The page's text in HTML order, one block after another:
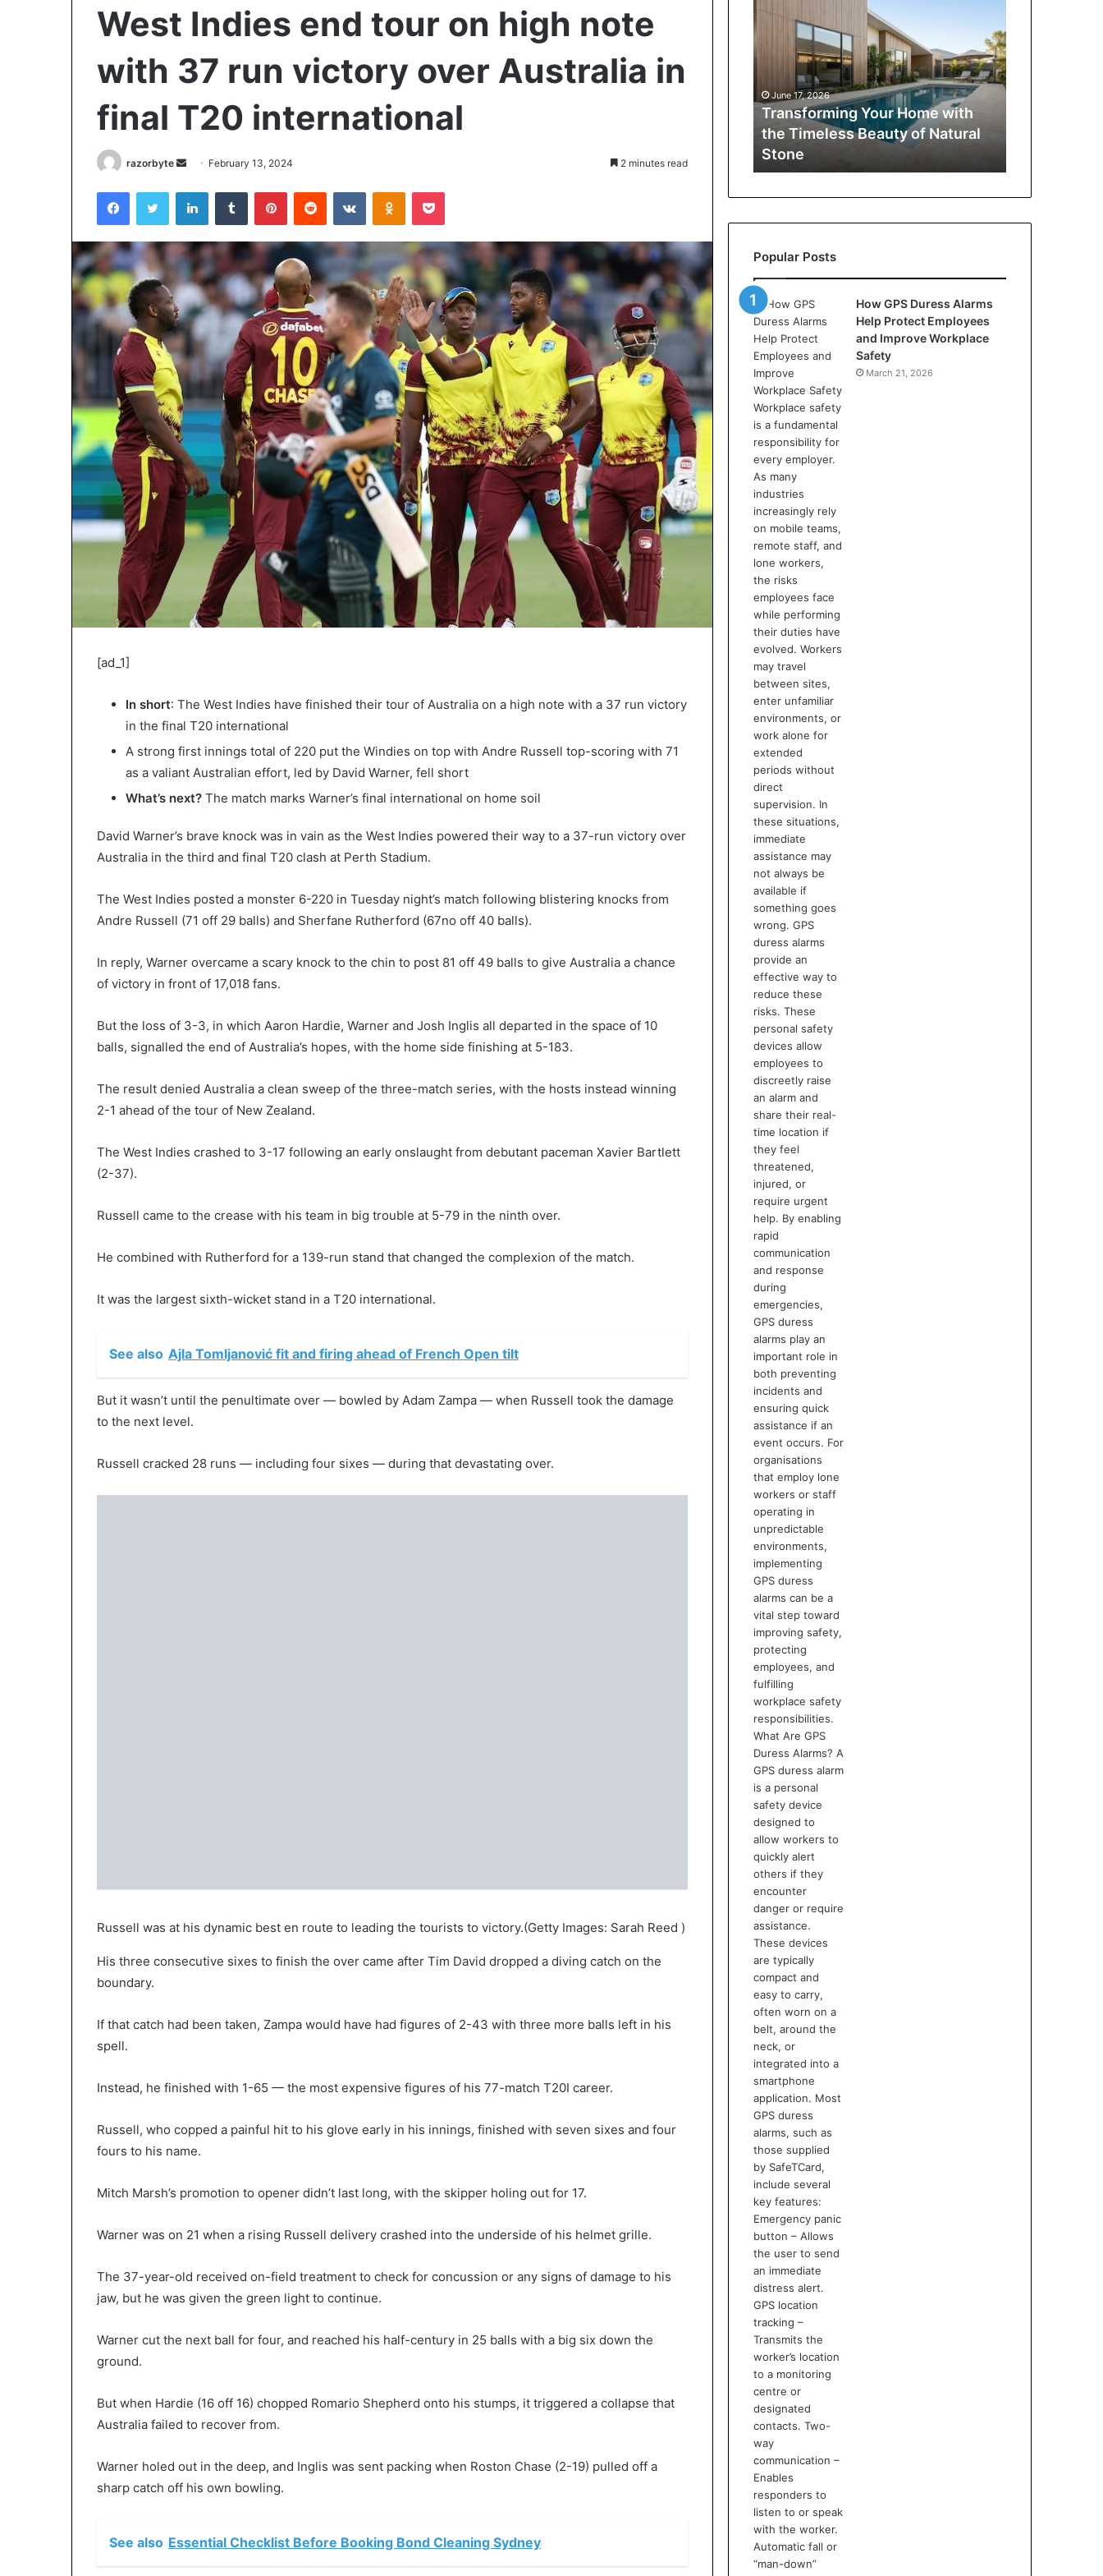
West Indies end tour on high note
with 37 run victory over Australia in
final T20 international
razorbyte
Send
email
February 13, 2024 2 minutes read
FacebookTwitter LinkedInTumblr PinterestReddit VKontakteOdnoklassniki
Pocket
[ad_1]
In short: The West Indies have finished their tour of Australia on a high note with a 37 run victory
in the final T20 international
A strong first innings total of 220 put the Windies on top with Andre Russell top-scoring with 71
as a valiant Australian effort, led by David Warner, fell short
What’s next? The match marks Warner’s final international on home soil
David Warner’s brave knock was in vain as the West Indies powered their way to a 37-run victory over
Australia in the third and final T20 clash at Perth Stadium.
The West Indies posted a monster 6-220 in Tuesday night’s match following blistering knocks from
Andre Russell (71 off 29 balls) and Sherfane Rutherford (67no off 40 balls).
In reply, Warner overcame a scary knock to the chin to post 81 off 49 balls to give Australia a chance
of victory in front of 17,018 fans.
But the loss of 3-3, in which Aaron Hardie, Warner and Josh Inglis all departed in the space of 10
balls, signalled the end of Australia’s hopes, with the home side finishing at 5-183.
The result denied Australia a clean sweep of the three-match series, with the hosts instead winning
2-1 ahead of the tour of New Zealand.
The West Indies crashed to 3-17 following an early onslaught from debutant paceman Xavier Bartlett
(2-37).
Russell came to the crease with his team in big trouble at 5-79 in the ninth over.
He combined with Rutherford for a 139-run stand that changed the complexion of the match.
It was the largest sixth-wicket stand in a T20 international.
See also Ajla Tomljanović fit and firing ahead of French Open tilt
But it wasn’t until the penultimate over — bowled by Adam Zampa — when Russell took the damage
to the next level.
Russell cracked 28 runs — including four sixes — during that devastating over.
Russell was at his dynamic best en route to leading the tourists to victory.(Getty Images: Sarah Reed )
His three consecutive sixes to finish the over came after Tim David dropped a diving catch on the
boundary.
If that catch had been taken, Zampa would have had figures of 2-43 with three more balls left in his
spell.
Instead, he finished with 1-65 — the most expensive figures of his 77-match T20I career.
Russell, who copped a painful hit to his glove early in his innings, finished with seven sixes and four
fours to his name.
Mitch Marsh’s promotion to opener didn’t last long, with the skipper holing out for 17.
Warner was on 21 when a rising Russell delivery crashed into the underside of his helmet grille.
The 37-year-old received on-field treatment to check for concussion or any signs of damage to his
jaw, but he was given the green light to continue.
Warner cut the next ball for four, and reached his half-century in 25 balls with a big six down the
ground.
But when Hardie (16 off 16) chopped Romario Shepherd onto his stumps, it triggered a collapse that
Australia failed to recover from.
Warner holed out in the deep, and Inglis was sent packing when Roston Chase (2-19) pulled off a
sharp catch off his own bowling.
See also Essential Checklist Before Booking Bond Cleaning Sydney
Home
with
Timeless
Beauty
Natural
Stone
June 17, 2026
Transforming Your Home with
the Timeless Beauty of Natural
Stone
Popular Posts
How GPS Duress Alarms
Help Protect Employees
and Improve Workplace
Safety
March 21, 2026